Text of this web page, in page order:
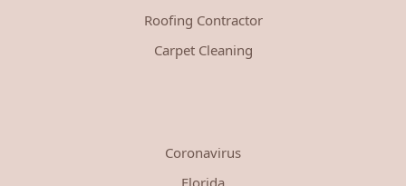
Roofing Contractor
Carpet Cleaning
Coronavirus
Florida